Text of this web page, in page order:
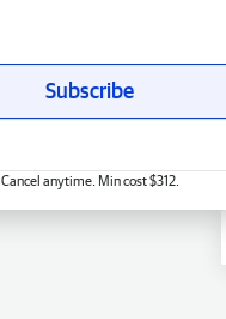
Subscribe
Cancel anytime. Min cost $312.